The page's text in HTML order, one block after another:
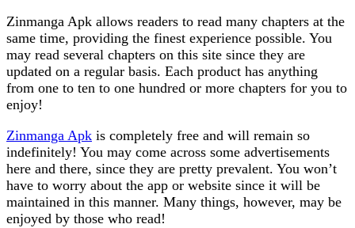
Zinmanga Apk allows readers to read many chapters at the
same time, providing the finest experience possible. You
may read several chapters on this site since they are
updated on a regular basis. Each product has anything
from one to ten to one hundred or more chapters for you to
enjoy!
Zinmanga Apk is completely free and will remain so
indefinitely! You may come across some advertisements
here and there, since they are pretty prevalent. You won’t
have to worry about the app or website since it will be
maintained in this manner. Many things, however, may be
enjoyed by those who read!